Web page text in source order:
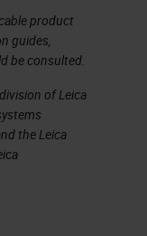
and
or
that we
to
product
guides,
be consulted.
of Leica
the Leica